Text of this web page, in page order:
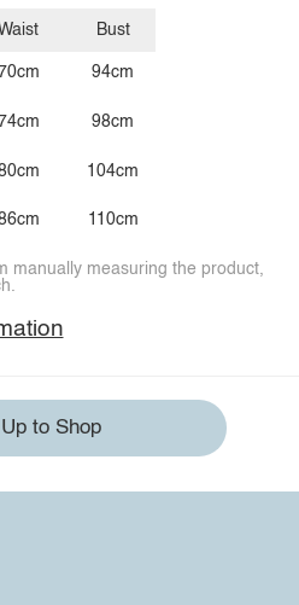
70cm
74cm
Bust
94cm
98cm
104cm
110cm
manually measuring the product,
to Shop